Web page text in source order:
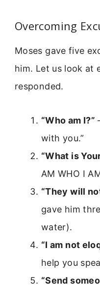
Overcoming
Moses gave five
him. Let us look at
responded.
“Who am I?”
with you.”
“What is
AM WHO I
“They will
gave him
water).
“I am not
help you
“Send